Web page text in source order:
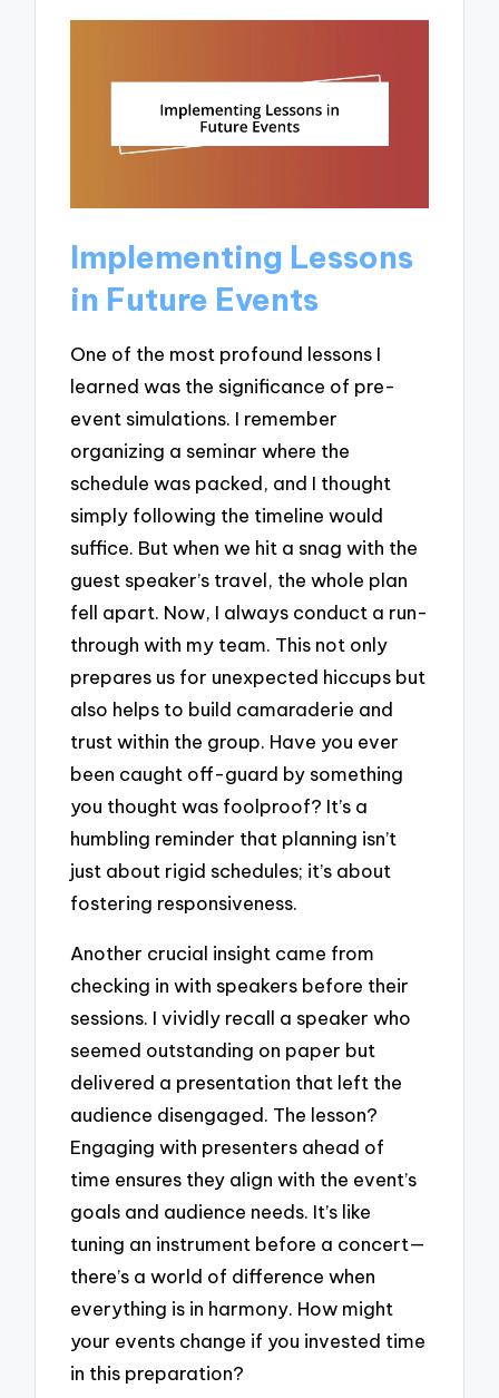
Implementing Lessons
in Future Events
One of the most profound lessons I
learned was the significance of pre-
event simulations. I remember
organizing a seminar where the
schedule was packed, and I thought
simply following the timeline would
suffice. But when we hit a snag with the
guest speaker’s travel, the whole plan
fell apart. Now, I always conduct a run-
through with my team. This not only
prepares us for unexpected hiccups but
also helps to build camaraderie and
trust within the group. Have you ever
been caught off-guard by something
you thought was foolproof? It’s a
humbling reminder that planning isn’t
just about rigid schedules; it’s about
fostering responsiveness.
Another crucial insight came from
checking in with speakers before their
sessions. I vividly recall a speaker who
seemed outstanding on paper but
delivered a presentation that left the
audience disengaged. The lesson?
Engaging with presenters ahead of
time ensures they align with the event’s
goals and audience needs. It’s like
tuning an instrument before a concert—
there’s a world of difference when
everything is in harmony. How might
your events change if you invested time
in this preparation?